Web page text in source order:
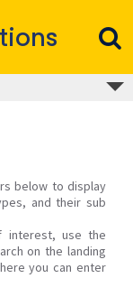
below to display
and their sub
interest, use the
on the landing
you can enter